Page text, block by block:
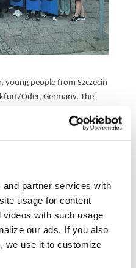
partner services with
usage for content
with such usage
our ads. If you also
we use it to customize
young people from Szczecin
Oder, Germany. The
know each other and
were given insights
Frankfurt/Oder.
albeit for a special
young people were
at the Berlin „Hoffest“
of the the Berlin town